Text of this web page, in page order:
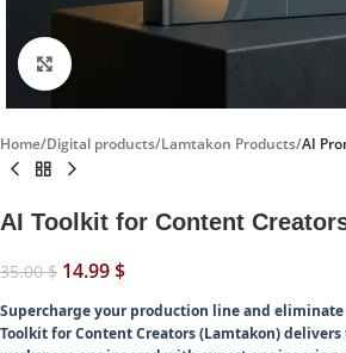
Click to enlarge
Home Digital products Lamtakon Products AI
AI Toolkit for Content
35.00$ 14.99$
Supercharge your production line and
Toolkit for Content Creators (Lamtakon)